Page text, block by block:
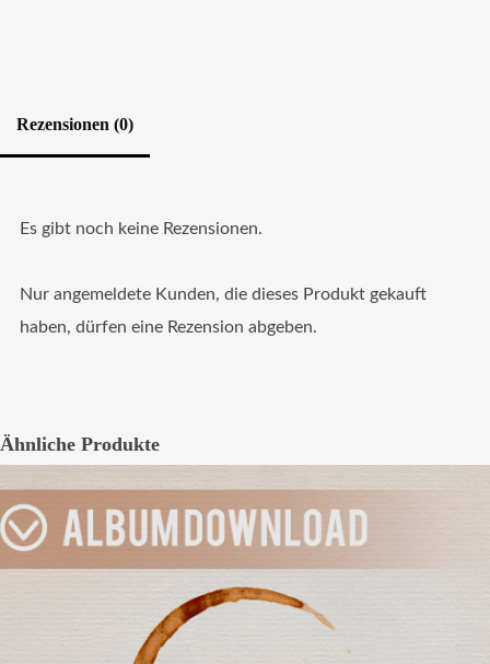
Rezensionen (0)
Es gibt noch keine Rezensionen.
Nur angemeldete Kunden, die dieses Produkt gekauft
haben, dürfen eine Rezension abgeben.
Ähnliche Produkte